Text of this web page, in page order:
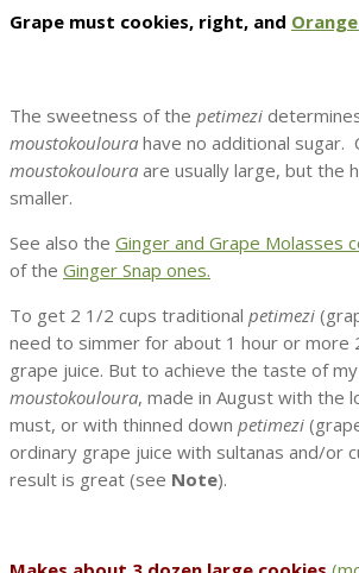
Grape must cookies, right, and Orange
The sweetness of the petimezi
moustokouloura have no additional sugar.
moustokouloura are usually large, but the
smaller.
See also the Ginger and Grape Molasses
of the Ginger Snap ones.
To get 2 1/2 cups traditional petimezi
need to simmer for about 1 hour or more
grape juice. But to achieve the taste of
moustokouloura, made in August with the
must, or with thinned down petimezi
ordinary grape juice with sultanas and/or
result is great (see Note).